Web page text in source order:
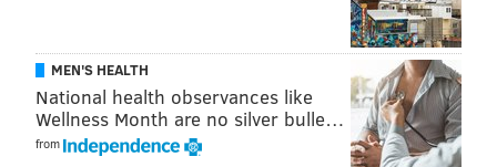
MEN'S HEALTH
National health observances like
Wellness Month are no silver bulle…
from